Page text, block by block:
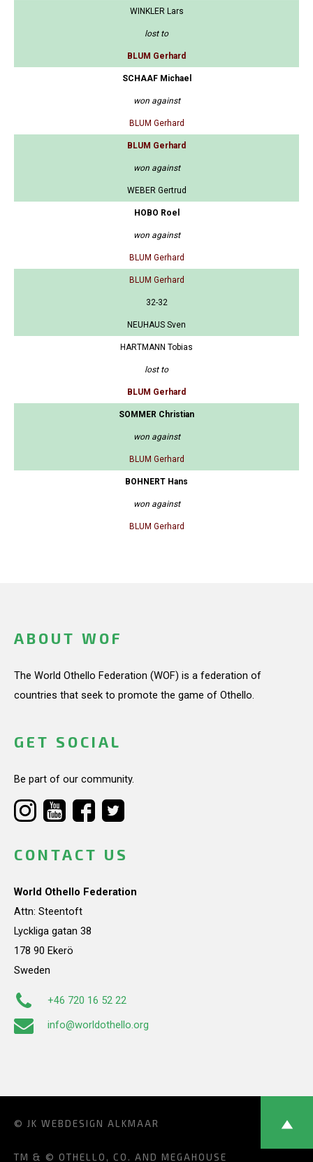
WINKLER Lars
lost to
BLUM Gerhard
SCHAAF Michael
won against
BLUM Gerhard
BLUM Gerhard
won against
WEBER Gertrud
HOBO Roel
won against
BLUM Gerhard
BLUM Gerhard
32-32
NEUHAUS Sven
HARTMANN Tobias
lost to
BLUM Gerhard
SOMMER Christian
won against
BLUM Gerhard
BOHNERT Hans
won against
BLUM Gerhard
ABOUT WOF
The World Othello Federation (WOF) is a federation of
countries that seek to promote the game of Othello.
GET SOCIAL
Be part of our community.
CONTACT US
World Othello Federation
Attn: Steentoft
Lyckliga gatan 38
178 90 Ekerö
Sweden
+46 720 16 52 22
info@worldothello.org
© JK WEBDESIGN ALKMAAR
TM & © OTHELLO, CO. AND MEGAHOUSE